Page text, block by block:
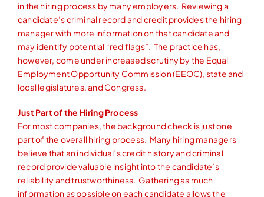
in the hiring process by many employers. Reviewing a
candidate’s criminal record and credit provides the hiring
manager with more information on that candidate and
may identify potential “red flags”. The practice has,
however, come under increased scrutiny by the Equal
Employment Opportunity Commission (EEOC), state and
local legislatures, and Congress.
Just Part of the Hiring Process
For most companies, the background check is just one
part of the overall hiring process. Many hiring managers
believe that an individual’s credit history and criminal
record provide valuable insight into the candidate’s
reliability and trustworthiness. Gathering as much
information as possible on each candidate allows the